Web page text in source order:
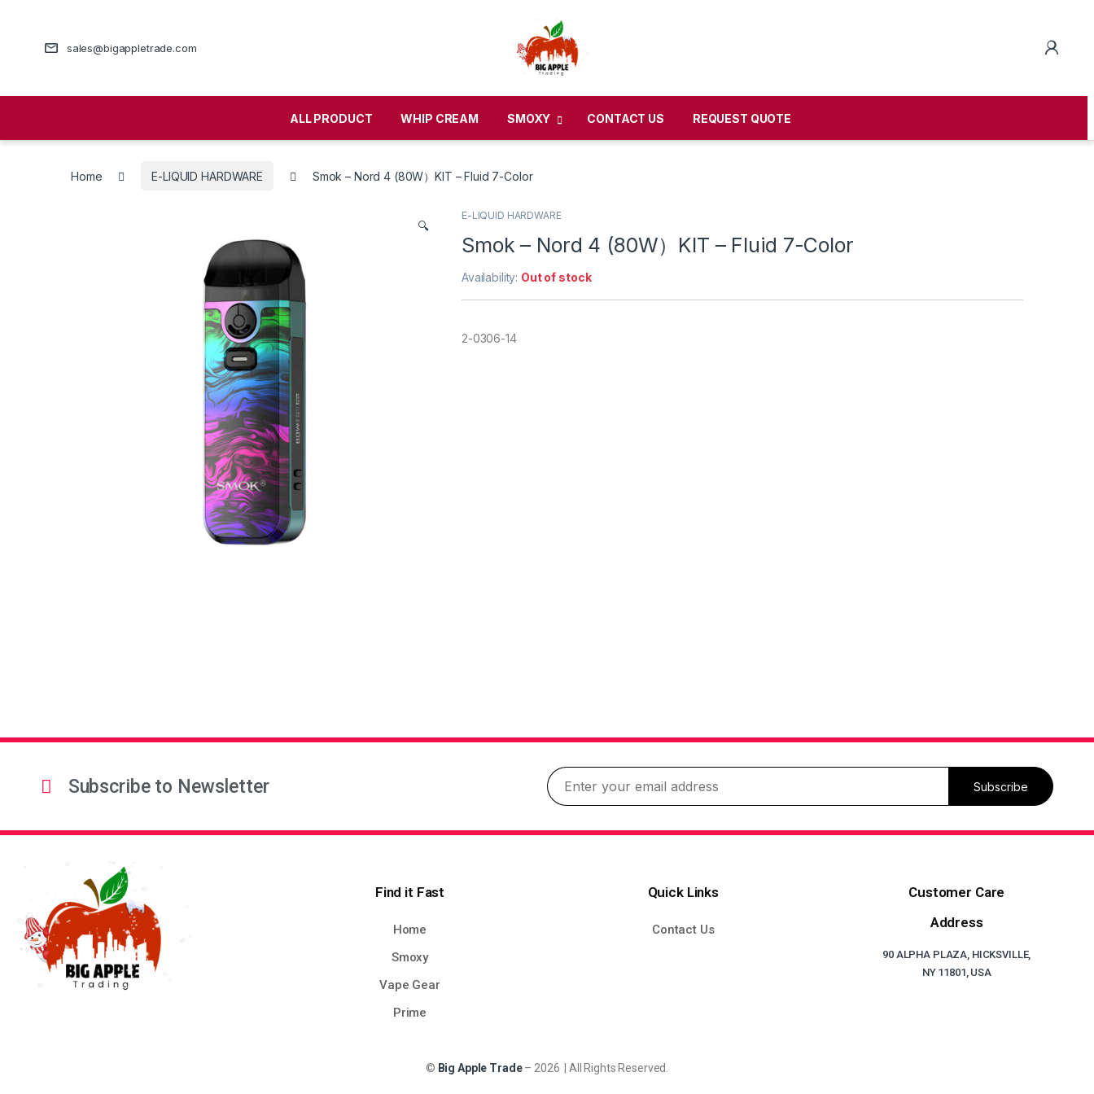
sales@bigappletrade.com
ALL PRODUCT WHIP CREAM SMOXY CONTACT US REQUEST QUOTE
Home E-LIQUID HARDWARE Smok – Nord 4 (80W）KIT – Fluid 7-Color
🔍
E-LIQUID HARDWARE
Smok – Nord 4 (80W）KIT – Fluid 7-Color
Availability: Out of stock
2-0306-14
Subscribe to Newsletter Subscribe
Find it Fast
Home
Smoxy
Vape Gear
Prime
Quick Links
Contact Us
Customer Care
Address
90 ALPHA PLAZA, HICKSVILLE,
NY 11801, USA
© Big Apple Trade– 2026 | All Rights Reserved.